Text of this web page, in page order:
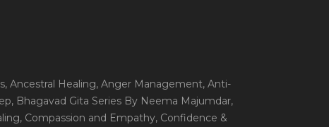
, Ancestral Healing, Anger Management, Anti-
, Bhagavad Gita Series By Neema Majumdar,
, Compassion and Empathy, Confidence &